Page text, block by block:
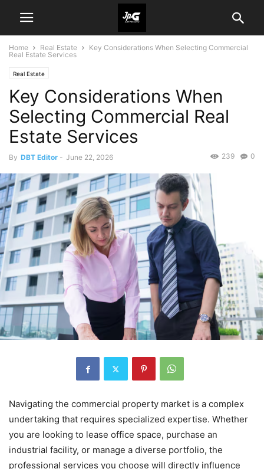
Home Real Estate
Key Considerations When Selecting Commercial
Real Estate Services
Real Estate
Key Considerations When
Selecting Commercial Real
Estate Services
By DBT Editor - June 22, 2026 0
239
Navigating the commercial property market is a complex
undertaking that requires specialized expertise. Whether
you are looking to lease office space, purchase an
industrial facility, or manage a diverse portfolio, the
professional services you choose will directly influence